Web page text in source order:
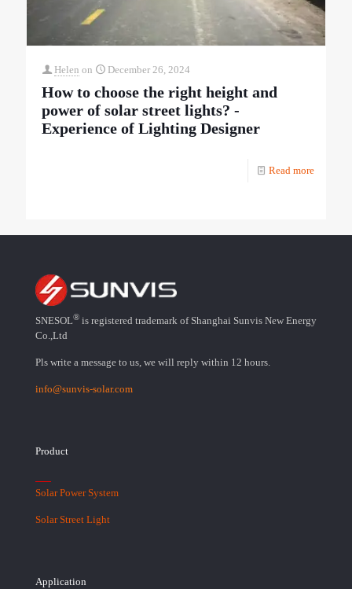
Helen on December 26, 2024
How to choose the right height and
power of solar street lights? -
Experience of Lighting Designer
Read more
SNESOL® is registered trademark of Shanghai Sunvis New Energy
Co.,Ltd
Pls write a message to us, we will reply within 12 hours.
info@sunvis-solar.com
Product
Solar Power System
Solar Street Light
Application